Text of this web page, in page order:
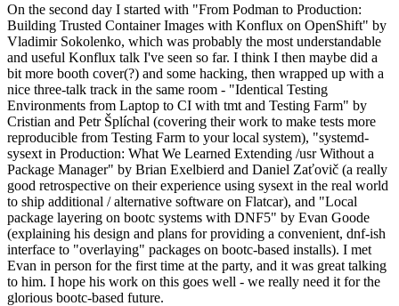
On the second day I started with "From Podman to Production:
Building Trusted Container Images with Konflux on OpenShift" by
Vladimir Sokolenko, which was probably the most understandable
and useful Konflux talk I've seen so far. I think I then maybe did a
bit more booth cover(?) and some hacking, then wrapped up with a
nice three-talk track in the same room - "Identical Testing
Environments from Laptop to CI with tmt and Testing Farm" by
Cristian and Petr Šplíchal (covering their work to make tests more
reproducible from Testing Farm to your local system), "systemd-
sysext in Production: What We Learned Extending /usr Without a
Package Manager" by Brian Exelbierd and Daniel Zaťovič (a really
good retrospective on their experience using sysext in the real world
to ship additional / alternative software on Flatcar), and "Local
package layering on bootc systems with DNF5" by Evan Goode
(explaining his design and plans for providing a convenient, dnf-ish
interface to "overlaying" packages on bootc-based installs). I met
Evan in person for the first time at the party, and it was great talking
to him. I hope his work on this goes well - we really need it for the
glorious bootc-based future.